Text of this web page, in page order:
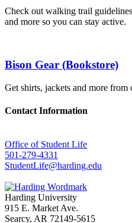
Check out walking trail
and more so you can stay active.
Bison Gear (Bookstore)
Get shirts, jackets and more from
Contact Information
Office of Student Life
501-279-4331
StudentLife@harding.edu
Harding University
915 E. Market Ave.
Searcy, AR 72149-5615